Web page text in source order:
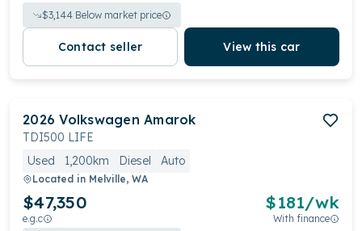
$3,144 Below market price
Contact seller View this car
2026 Volkswagen Amarok
TDI500 LIFE
Used
1,200km Diesel Auto
Located in Melville, WA
$47,350
e.g.c
$181/wk
With finance